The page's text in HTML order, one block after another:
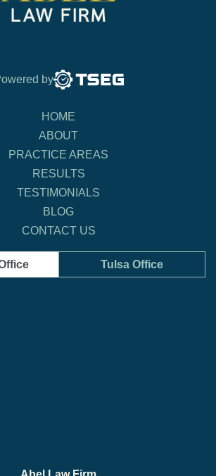
by
HOME
ABOUT
PRACTICE AREAS
RESULTS
TESTIMONIALS
BLOG
CONTACT US
Tulsa Office